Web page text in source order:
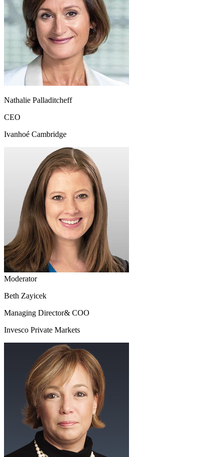
Nathalie Palladitcheff
CEO
Ivanhoé Cambridge
Moderator
Beth Zayicek
Managing Director& COO
Invesco Private Markets